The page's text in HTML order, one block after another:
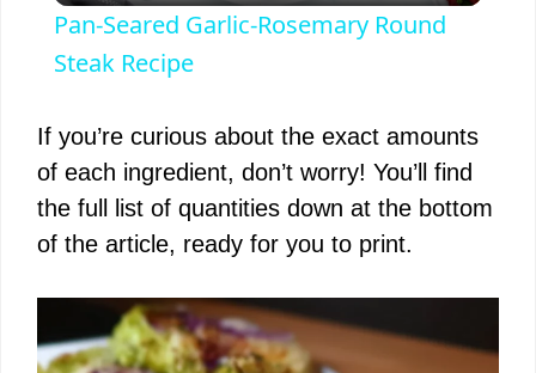
y
V
d
Pan-Seared Garlic-Rosemary Round
Steak Recipe
If you’re curious about the exact amounts
of each ingredient, don’t worry! You’ll find
the full list of quantities down at the bottom
of the article, ready for you to print.